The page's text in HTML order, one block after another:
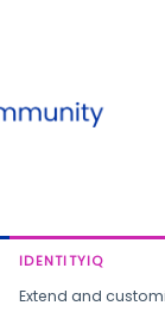
IDENTITYIQ
Extend and